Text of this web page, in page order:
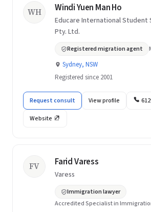
WH Windi Yuen Man Ho
Educare International Student
Pty. Ltd.
Registered migration agent
Sydney, NSW
Registered since 2001
Request consult View profile
Website
FV Farid Varess
Varess
Immigration lawyer
Accredited Specialist in